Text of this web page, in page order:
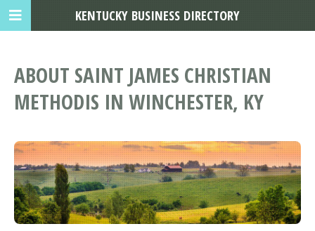
ABOUT SAINT JAMES CHRISTIAN
METHODIS IN WINCHESTER, KY
KENTUCKY BUSINESS DIRECTORY